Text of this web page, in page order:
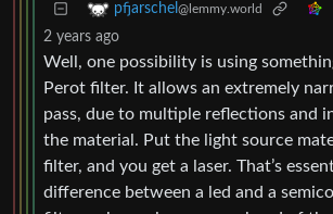
pfjarschel @lemmy.world
2 years ago
Well, one possibility is using
Perot filter. It allows an extremely
pass, due to multiple reflections and
the material. Put the light source
filter, and you get a laser. That’s
difference between a led and a